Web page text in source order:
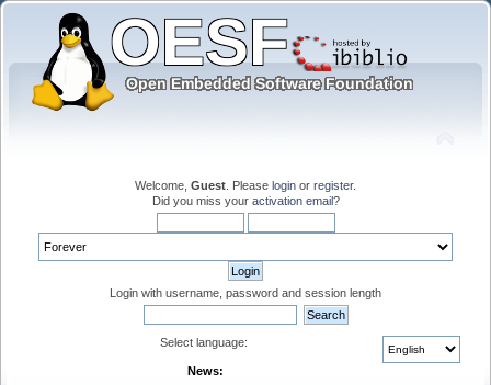
Welcome, Guest . Please login or register.
Did you miss your activation email?
Login with username, password and session length
Select language:
News: